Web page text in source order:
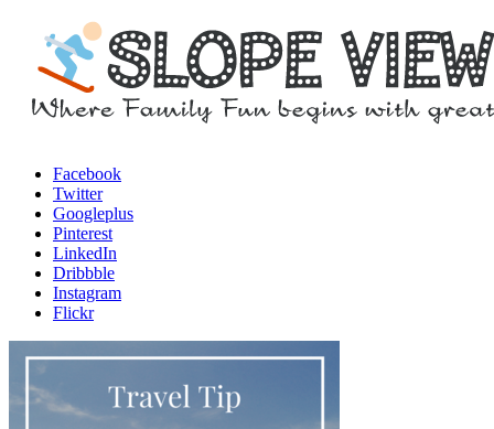
Facebook
Twitter
Googleplus
Pinterest
LinkedIn
Dribbble
Instagram
Flickr